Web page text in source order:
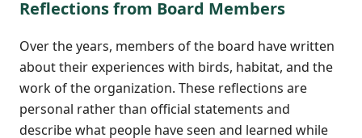
Reflections from Board Members
Over the years, members of the board have written
about their experiences with birds, habitat, and the
work of the organization. These reflections are
personal rather than official statements and
describe what people have seen and learned while